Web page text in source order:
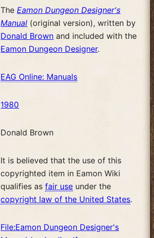
TheEamon Dungeon Designer's
Manual (original version), written by
Donald Brown and included with the
Eamon Dungeon Designer.
EAG Online: Manuals
1980
Donald Brown
It is believed that the use of this
copyrighted item in Eamon Wiki
qualifies asfair use under the
copyright law of the United States.
File:Eamon Dungeon Designer's